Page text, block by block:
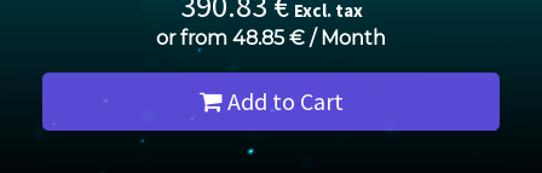
Excl. tax
or from 48.85 € / Month
Add to Cart